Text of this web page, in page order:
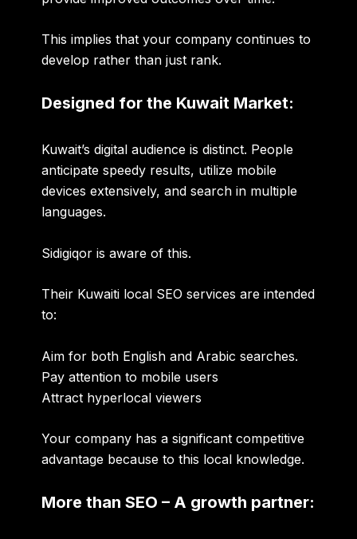
This implies that your company continues to
develop rather than just rank.
Designed for the Kuwait Market:
Kuwait’s digital audience is distinct. People
anticipate speedy results, utilize mobile
devices extensively, and search in multiple
languages.
Sidigiqor is aware of this.
Their Kuwaiti local SEO services are intended
to:
Aim for both English and Arabic searches.
Pay attention to mobile users
Attract hyperlocal viewers
Your company has a significant competitive
advantage because to this local knowledge.
More than SEO – A growth partner: